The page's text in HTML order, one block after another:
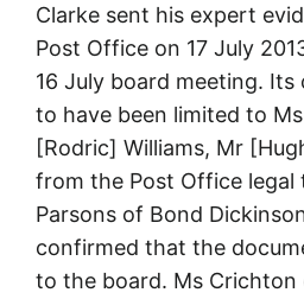
Clarke sent his expert
Post Office on 17 July
16 July board meeting.
to have been limited to
[Rodric] Williams, Mr
from the Post Office legal
Parsons of Bond
confirmed that the
to the board. Ms